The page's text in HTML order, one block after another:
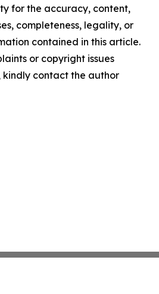
for the accuracy, content,
completeness, legality, or
contained in this article.
or copyright issues
contact the author